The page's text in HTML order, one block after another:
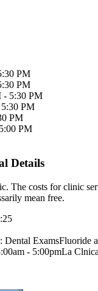
PM
PM
- 5:30 PM
PM
PM
PM
Details
The costs for clinic
mean free.
ExamsFluoride
- 5:00pmLa